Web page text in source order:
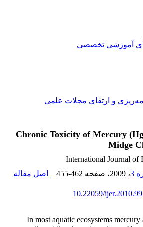
آموزشی تخصصی
و ارتقای مجلات علمی
Chronic Toxicity of Mercury
Midge
International Journal of
، 2009 ، صفحه 455-462
اصل مقاله
10.22059/ijer.2010.99
In most aquatic ecosystems